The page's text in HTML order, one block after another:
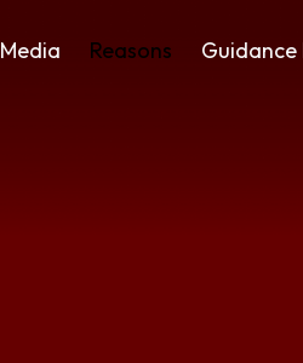
Media Reasons Guidance